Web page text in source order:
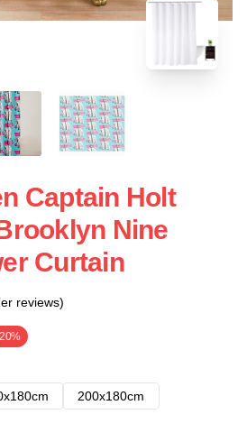
Captain Holt
Nine
Curtain
reviews)
200x180cm